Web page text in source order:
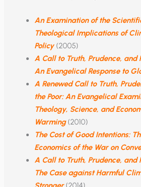
An Examination of the
Theological Implications of
Policy(2005)
A Call to Truth, Prudence, and
An Evangelical Response to
A Renewed Call to Truth,
the Poor: An Evangelical
Theology, Science, and
Warming(2010)
The Cost of Good Intentions:
Economics of the War on
A Call to Truth, Prudence, and
The Case against Harmful